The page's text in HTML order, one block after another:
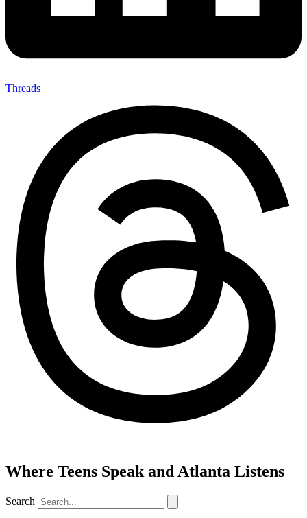
Threads
Where Teens Speak and Atlanta Listens
Search